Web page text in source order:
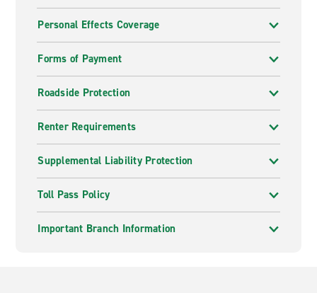
Personal Effects Coverage
Forms of Payment
Roadside Protection
Renter Requirements
Supplemental Liability Protection
Toll Pass Policy
Important Branch Information